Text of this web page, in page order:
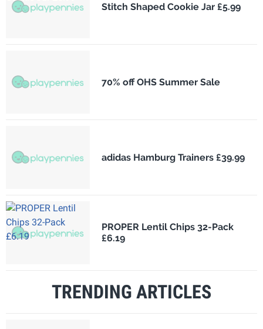
Stitch Shaped Cookie Jar £5.99
70% off OHS Summer Sale
adidas Hamburg Trainers £39.99
PROPER Lentil Chips 32-Pack
£6.19
TRENDING ARTICLES